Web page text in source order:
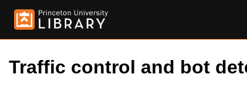
Traffic control and bot